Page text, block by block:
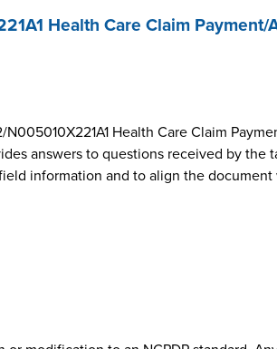
Health Care Claim Payment/
Health Care Claim
answers to questions received by the
information and to align the document